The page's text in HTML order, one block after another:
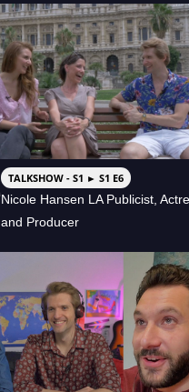
TALKSHOW - S1 ► S1 E6
Nicole Hansen LA Publicist,
and Producer